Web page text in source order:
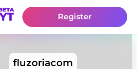
Register
fluzoriacom